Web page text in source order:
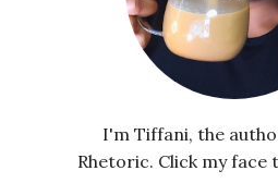
I'm Tiffani, the
Rhetoric. Click my face